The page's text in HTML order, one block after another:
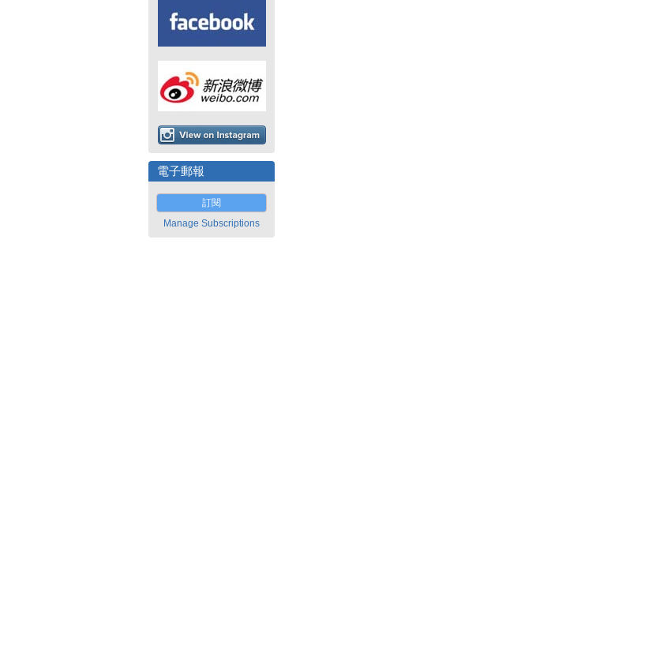
電子郵報
訂閱
Manage Subscriptions